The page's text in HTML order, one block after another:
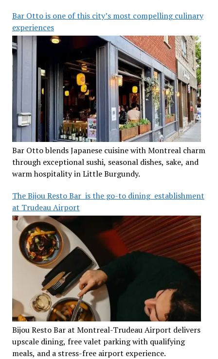
Bar Otto is one of this city’s most compelling culinary
experiences
Bar Otto blends Japanese cuisine with Montreal charm
through exceptional sushi, seasonal dishes, sake, and
warm hospitality in Little Burgundy.
The Bijou Resto Bar is the go-to dining establishment
at Trudeau Airport
Bijou Resto Bar at Montreal-Trudeau Airport delivers
upscale dining, free valet parking with qualifying
meals, and a stress-free airport experience.